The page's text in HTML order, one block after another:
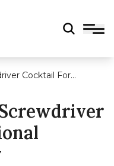
Cocktail For